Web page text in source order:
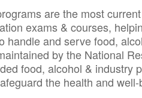
are the most
exams & courses,
handle and serve food,
by the National
food, alcohol & industry
the health and